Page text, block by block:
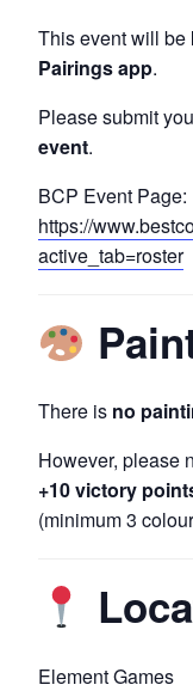
This event will be
Pairings app.
Please submit
event.
BCP Event Page:
https://
active_tab=roster
There is no
However, please
+10 victory
(minimum 3
Element Games